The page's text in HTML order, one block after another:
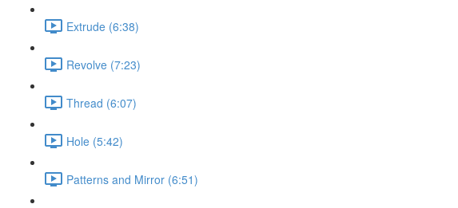
Extrude (6:38)
Revolve (7:23)
Thread (6:07)
Hole (5:42)
Patterns and Mirror (6:51)